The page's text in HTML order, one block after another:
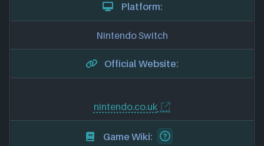
Platform:
Nintendo Switch
Official Website:
nintendo.co.uk
Game Wiki: